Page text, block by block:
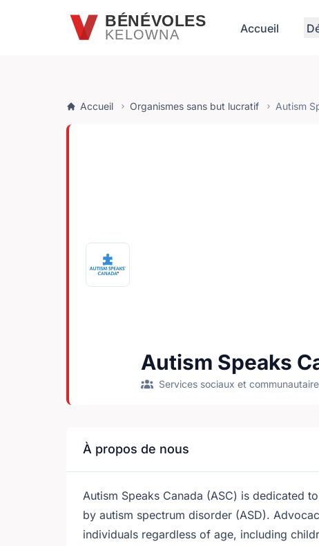
Passer au contenu principalBÉNÉVOLES
KELOWNA Accueil
Accueil Organismes sans but lucratif Autism
Autism Speaks
Services sociaux et
À propos de nous
Autism Speaks Canada (ASC) is dedicated
by autism spectrum disorder (ASD).
individuals regardless of age, including